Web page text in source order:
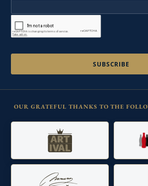
OUR GRATEFUL THANKS TO THE